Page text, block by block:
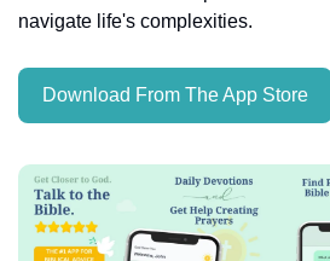
navigate life's complexities.
Download From The App Store